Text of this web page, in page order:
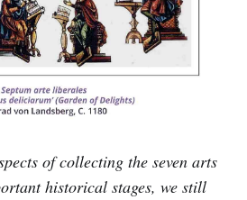
of collecting the seven arts
historical stages, we still